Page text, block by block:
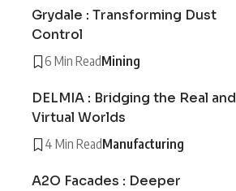
Grydale : Transforming Dust
Control
6 Min ReadMining
DELMIA : Bridging the Real and
Virtual Worlds
4 Min ReadManufacturing
A2O Facades : Deeper